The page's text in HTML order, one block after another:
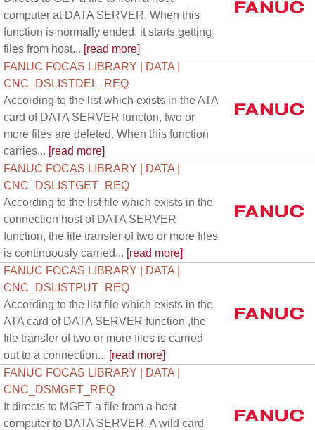
computer at DATA SERVER. When this
function is normally ended, it starts getting
files from host... [read more]
FANUC FOCAS LIBRARY | DATA |
CNC_DSLISTDEL_REQ
According to the list which exists in the ATA
card of DATA SERVER functon, two or
more files are deleted. When this function
carries... [read more]
FANUC FOCAS LIBRARY | DATA |
CNC_DSLISTGET_REQ
According to the list file which exists in the
connection host of DATA SERVER
function, the file transfer of two or more files
is continuously carried... [read more]
FANUC FOCAS LIBRARY | DATA |
CNC_DSLISTPUT_REQ
According to the list file which exists in the
ATA card of DATA SERVER function ,the
file transfer of two or more files is carried
out to a connection... [read more]
FANUC FOCAS LIBRARY | DATA |
CNC_DSMGET_REQ
It directs to MGET a file from a host
computer to DATA SERVER. A wild card